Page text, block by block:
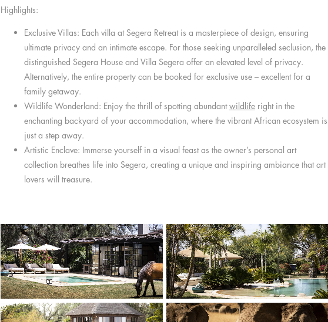
Highlights:
Exclusive Villas: Each villa at Segera Retreat is a masterpiece of design, ensuring
ultimate privacy and an intimate escape. For those seeking unparalleled seclusion, the
distinguished Segera House and Villa Segera offer an elevated level of privacy.
Alternatively, the entire property can be booked for exclusive use – excellent for a
family getaway.
Wildlife Wonderland: Enjoy the thrill of spotting abundantwildliferight in the
enchanting backyard of your accommodation, where the vibrant African ecosystem is
just a step away.
Artistic Enclave: Immerse yourself in a visual feast as the owner’s personal art
collection breathes life into Segera, creating a unique and inspiring ambiance that art
lovers will treasure.